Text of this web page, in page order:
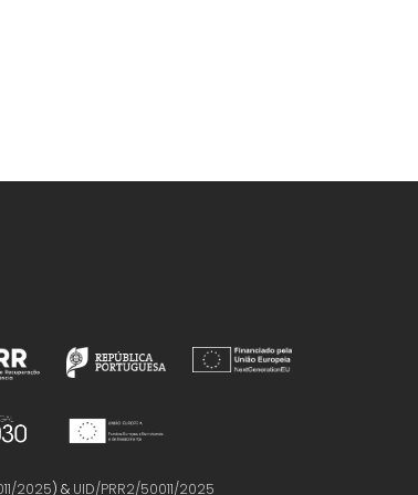
2025) & UID/PRR2/50011/2025